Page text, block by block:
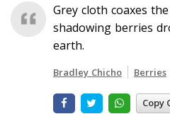
Grey cloth coaxes
shadowing berries
earth.
Bradley Chicho Berries
Copy